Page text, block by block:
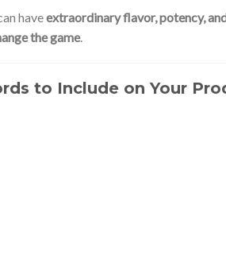
haveextraordinary flavor, potency,
the game.
to Include on Your